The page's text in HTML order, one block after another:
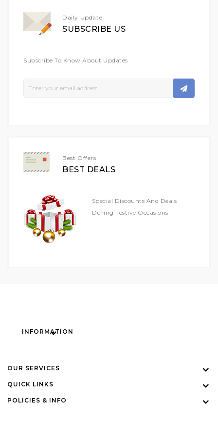
Daily Update
SUBSCRIBE US
Subscribe To Know About Updates
Best Offers
BEST DEALS
Special Discounts And Deals
During Festive Occasions
INFORMATION
OUR SERVICES
QUICK LINKS
POLICIES & INFO